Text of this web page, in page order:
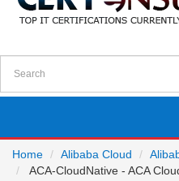
Home
Alibaba Cloud
ACA-CloudNative - ACA